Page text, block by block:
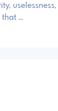
uselessness,
that …